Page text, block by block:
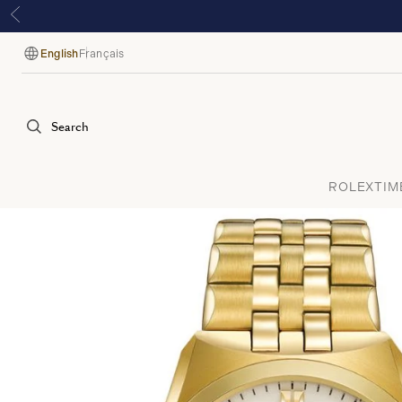
Language
English Français
Search
ROLEX